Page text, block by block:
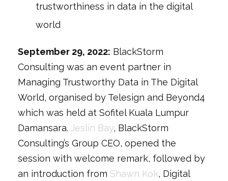
trustworthiness in data in the digital
world
September 29, 2022: BlackStorm
Consulting was an event partner in
Managing Trustworthy Data in The Digital
World, organised by Telesign and Beyond4
which was held at Sofitel Kuala Lumpur
Damansara. Jeslin Bay, BlackStorm
Consulting’s Group CEO, opened the
session with welcome remark, followed by
an introduction from Shawn Kok, Digital